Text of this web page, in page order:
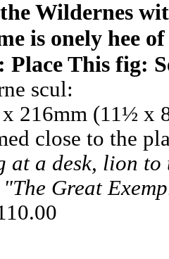
Wildernes
is onely hee
Place This fig:
scul:
216mm (11½ x
close to the
at a desk, lion
Great